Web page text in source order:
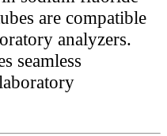
are compatible
analyzers.
seamless